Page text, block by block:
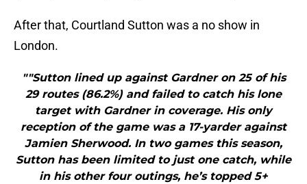
After that, Courtland Sutton was a no show in
London.
""Sutton lined up against Gardner on 25 of his
29 routes (86.2%) and failed to catch his lone
target with Gardner in coverage. His only
reception of the game was a 17-yarder against
Jamien Sherwood. In two games this season,
Sutton has been limited to just one catch, while
in his other four outings, he’s topped 5+